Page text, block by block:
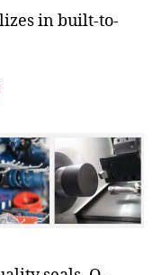
in built-to-